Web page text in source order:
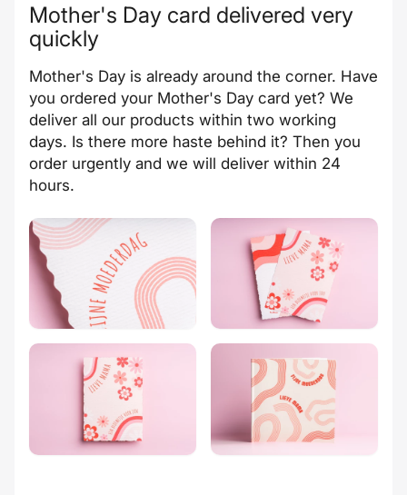
Mother's Day card delivered very
quickly
Mother's Day is already around the corner. Have
you ordered your Mother's Day card yet? We
deliver all our products within two working
days. Is there more haste behind it? Then you
order urgently and we will deliver within 24
hours.